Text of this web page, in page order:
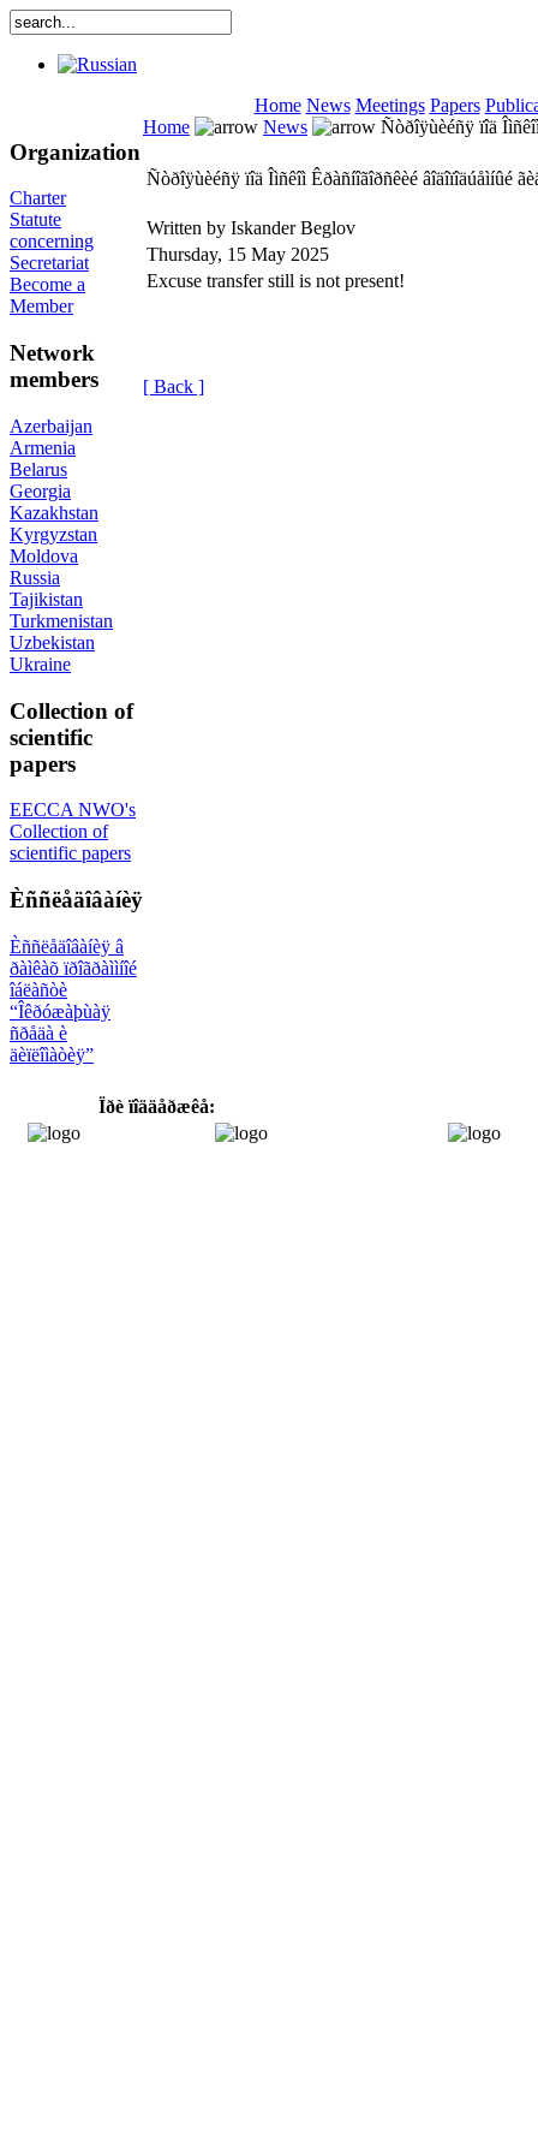
Home News Meetings Papers
Organization
Charter
Statute
concerning
Secretariat
Become a
Member
Network
members
Azerbaijan
Armenia
Belarus
Georgia
Kazakhstan
Kyrgyzstan
Moldova
Russia
Tajikistan
Turkmenistan
Uzbekistan
Ukraine
Collection of
scientific
papers
EECCA NWO's
Collection of
scientific papers
Èññëåäîâàíèÿ
Èññëåäîâàíèÿ â
ðàìêàõ ïðîãðàììíîé
îáëàñòè
“Îêðóæàþùàÿ
ñðåäà è
äèïëîìàòèÿ”
Home News Ñòðîÿùèéñÿ ïîä
Ñòðîÿùèéñÿ ïîä Îìñêîì Êðàñíîãîðñêèé âîäîïîäúåìíûé
Written by Iskander Beglov
Thursday, 15 May 2025
Excuse transfer still is not present!
[ Back ]
Ïðè ïîääåðæêå: